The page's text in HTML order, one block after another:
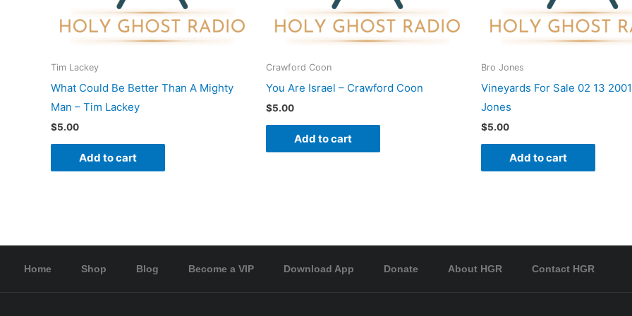
Tim Lackey
What Could Be Better Than A Mighty
Man – Tim Lackey
$5.00
Add to cart
Crawford Coon
You Are Israel – Crawford Coon
$5.00
Add to cart
Bro Jones
Vineyards For Sale 02 13
Jones
$5.00
Add to cart
Home Shop Blog Become a VIP Download App Donate About HGR Contact HGR